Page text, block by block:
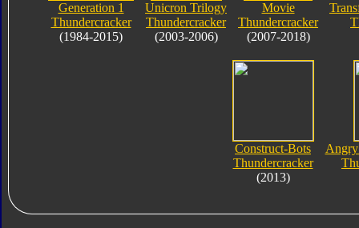
Generation 1
Thundercracker
(1984-2015)
Unicron Trilogy
Thundercracker
(2003-2006)
Movie
Thundercracker
(2007-2018)
Construct-Bots
Thundercracker
(2013)
Angry